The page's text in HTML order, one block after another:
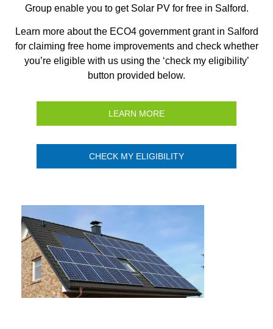
Group enable you to get Solar PV for free in Salford.
Learn more about the ECO4 government grant in Salford
for claiming free home improvements and check whether
you’re eligible with us using the ‘check my eligibility’
button provided below.
LEARN MORE
CHECK MY ELIGIBILITY